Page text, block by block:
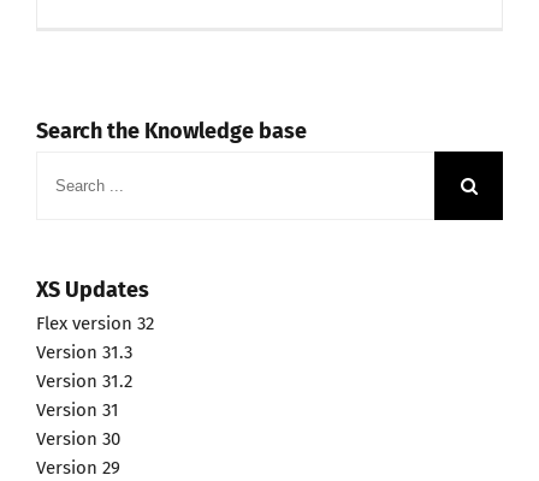
Search the Knowledge base
for:
XS Updates
Flex version 32
Version 31.3
Version 31.2
Version 31
Version 30
Version 29